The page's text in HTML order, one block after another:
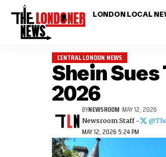
LONDON LOCAL
CENTRAL LONDON NEWS
Shein
2026
MAY 12, 2026 5:24 PM
BYNEWSROOM MAY 12, 2026
Newsroom Staff -